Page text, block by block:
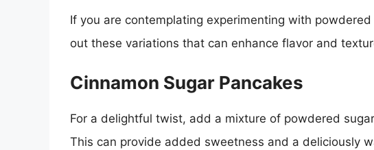
If you are contemplating experimenting with
out these variations that can enhance flavor and
Cinnamon Sugar Pancakes
For a delightful twist, add a mixture of powdered
This can provide added sweetness and a deliciously